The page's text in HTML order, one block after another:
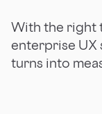
With the right
enterprise UX
turns into